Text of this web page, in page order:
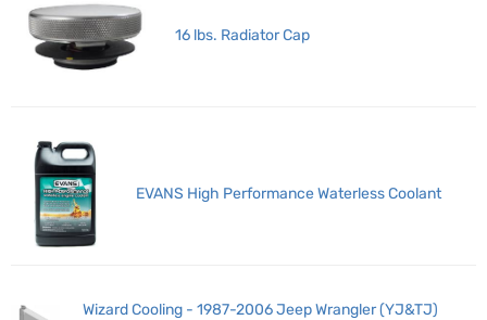
16 lbs. Radiator Cap
EVANS High Performance Waterless Coolant
Wizard Cooling - 1987-2006 Jeep Wrangler (YJ&TJ)